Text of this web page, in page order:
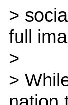
>
full
>
>